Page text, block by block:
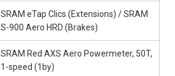
SRAM eTap Clics (Extensions) / SRAM
S-900 Aero HRD (Brakes)
SRAM Red AXS Aero Powermeter, 50T,
1-speed (1by)